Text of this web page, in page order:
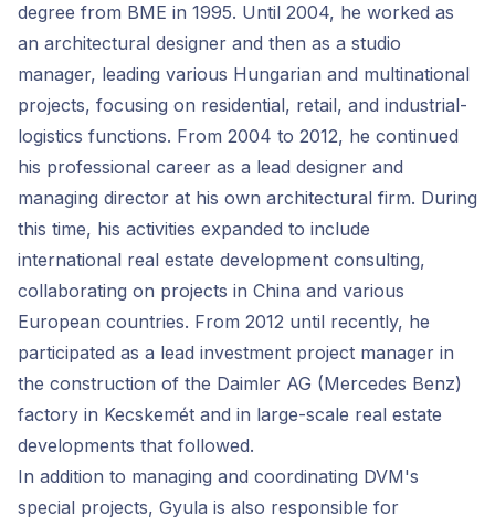
degree from BME in 1995. Until 2004, he worked as
an architectural designer and then as a studio
manager, leading various Hungarian and multinational
projects, focusing on residential, retail, and industrial-
logistics functions. From 2004 to 2012, he continued
his professional career as a lead designer and
managing director at his own architectural firm. During
this time, his activities expanded to include
international real estate development consulting,
collaborating on projects in China and various
European countries. From 2012 until recently, he
participated as a lead investment project manager in
the construction of the Daimler AG (Mercedes Benz)
factory in Kecskemét and in large-scale real estate
developments that followed.
In addition to managing and coordinating DVM's
special projects, Gyula is also responsible for